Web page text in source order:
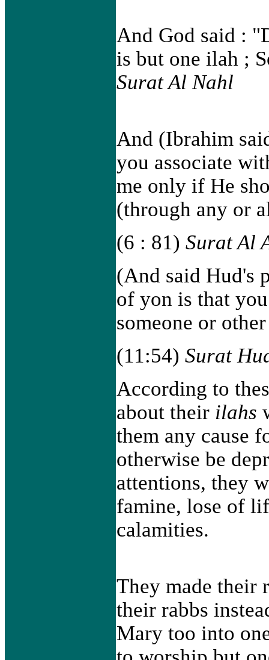
And God said :
is but one ilah ;
Surat Al Nahl
And (Ibrahim
you associate
me only if He
(through any or
(6 : 81) Surat Al
(And said Hud's
of yon is that
someone or
(11:54) Surat
According to
about their ilahs
them any cause
otherwise be
attentions, they
famine, lose of
calamities.
They made their
their rabbs
Mary too into